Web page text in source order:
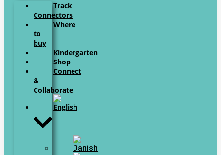
Track
Connectors
Where
to
buy
Kindergarten
Shop
Connect
&
Collaborate